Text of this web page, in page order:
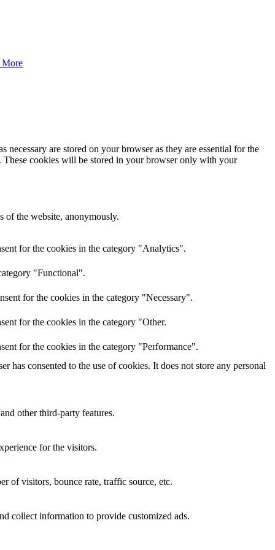
More
are stored on your browser as they are essential for the
These cookies will be stored in your browser only with your
of the website, anonymously.
for the cookies in the category "Analytics".
"Functional".
for the cookies in the category "Necessary".
for the cookies in the category "Other.
for the cookies in the category "Performance".
has consented to the use of cookies. It does not store any personal
other third-party features.
for the visitors.
of visitors, bounce rate, traffic source, etc.
collect information to provide customized ads.